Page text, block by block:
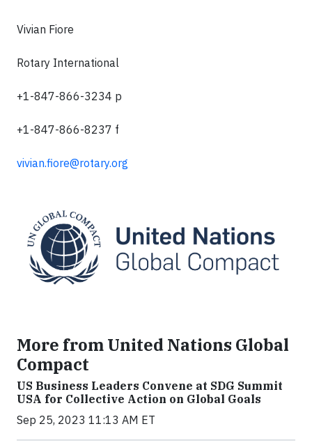
Vivian Fiore
Rotary International
+1-847-866-3234 p
+1-847-866-8237 f
vivian.fiore@rotary.org
More from United Nations Global
Compact
US Business Leaders Convene at SDG Summit
USA for Collective Action on Global Goals
Sep 25, 2023 11:13 AM ET